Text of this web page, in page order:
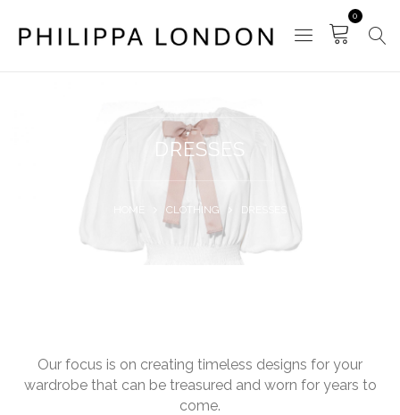
0
DRESSES
HOME CLOTHING DRESSES
Our focus is on creating timeless designs for your
wardrobe that can be treasured and worn for years to
come.